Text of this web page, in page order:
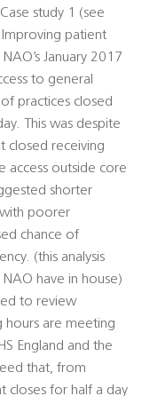
study 1 (see
patient
January 2017
to general
practices closed
This was despite
closed receiving
access outside core
shorter
poorer
chance of
(this analysis
have in house)
to review
hours are meeting
England and the
that, from
closes for half a day